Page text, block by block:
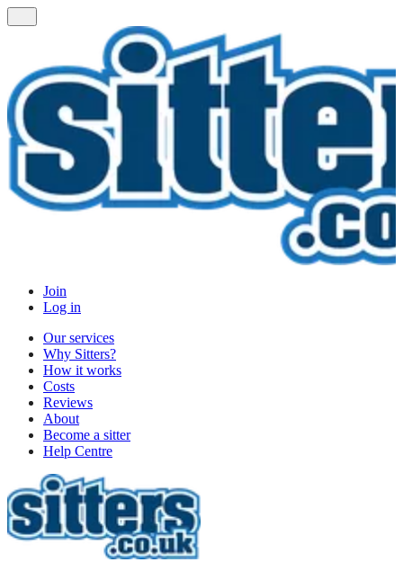
Join
Log in
Our services
Why Sitters?
How it works
Costs
Reviews
About
Become a sitter
Help Centre